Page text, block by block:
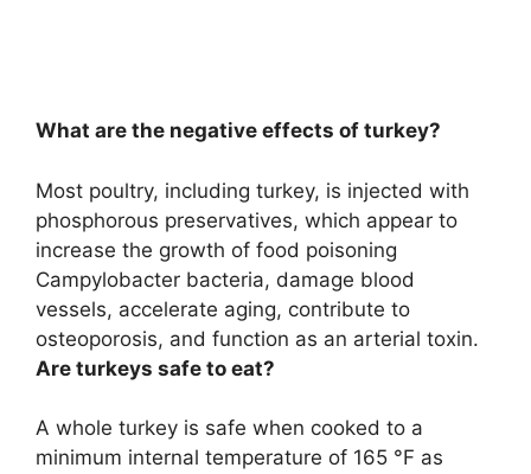
What are the negative effects of turkey?
Most poultry, including turkey, is injected with
phosphorous preservatives, which appear to
increase the growth of food poisoning
Campylobacter bacteria, damage blood
vessels, accelerate aging, contribute to
osteoporosis, and function as an arterial toxin.
Are turkeys safe to eat?
A whole turkey is safe when cooked to a
minimum internal temperature of 165 °F as